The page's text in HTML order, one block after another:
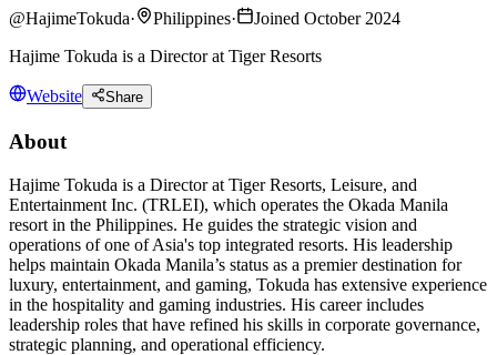
@HajimeTokuda· Philippines·
Joined October 2024
Hajime Tokuda is a Director at Tiger Resorts
Website Share
About
Hajime Tokuda is a Director at Tiger Resorts, Leisure, and
Entertainment Inc. (TRLEI), which operates the Okada Manila
resort in the Philippines. He guides the strategic vision and
operations of one of Asia's top integrated resorts. His leadership
helps maintain Okada Manila’s status as a premier destination for
luxury, entertainment, and gaming, Tokuda has extensive experience
in the hospitality and gaming industries. His career includes
leadership roles that have refined his skills in corporate governance,
strategic planning, and operational efficiency.